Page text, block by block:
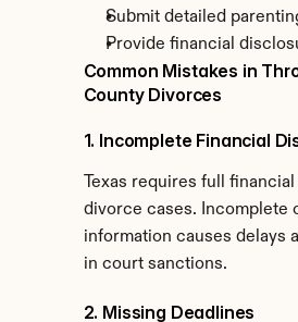
Submit detailed
Provide financial
Common Mistakes in
County Divorces
1. Incomplete Financial
Texas requires full
divorce cases. Incomplete
information causes delays
in court sanctions.
2. Missing Deadlines